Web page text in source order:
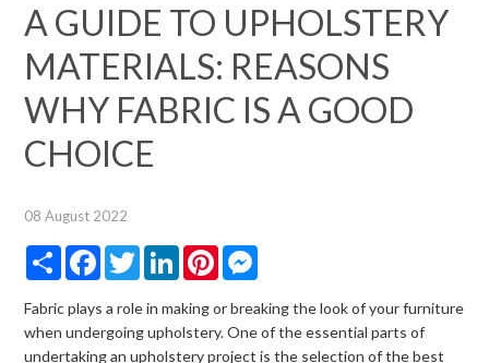
A GUIDE TO UPHOLSTERY
MATERIALS: REASONS
WHY FABRIC IS A GOOD
CHOICE
08 August 2022
Share Facebook
TwitterLinkedInPinterest
Fabric plays a role in making or breaking the look of your furniture
when undergoing upholstery. One of the essential parts of
undertaking an upholstery project is the selection of the best